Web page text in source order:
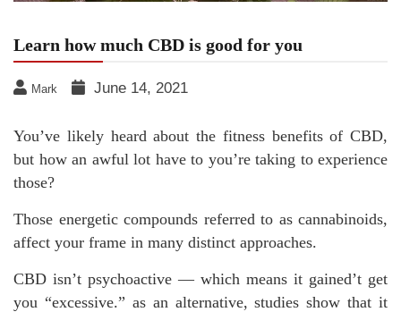
Learn how much CBD is good for you
Mark June 14, 2021
You’ve likely heard about the fitness benefits of CBD,
but how an awful lot have to you’re taking to experience
those?
Those energetic compounds referred to as cannabinoids,
affect your frame in many distinct approaches.
CBD isn’t psychoactive — which means it gained’t get
you “excessive.” as an alternative, studies show that it